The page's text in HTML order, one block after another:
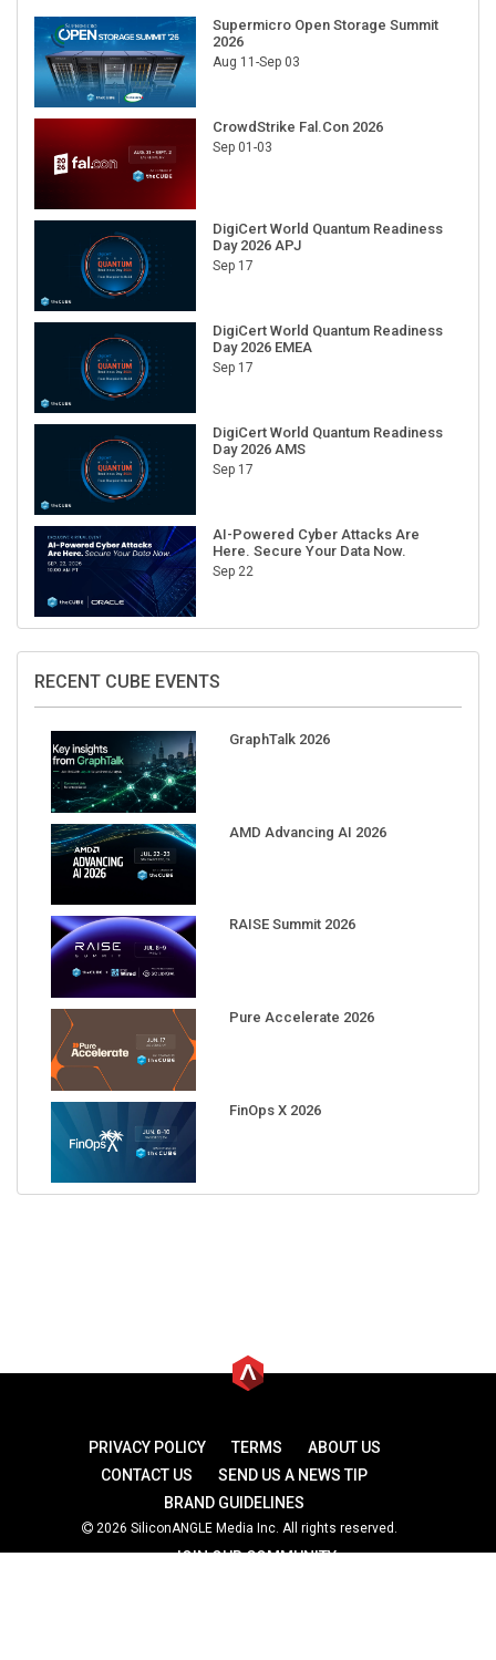
Supermicro Open Storage Summit
2026
Aug 11-Sep 03
CrowdStrike Fal.Con 2026
Sep 01-03
DigiCert World Quantum Readiness
Day 2026 APJ
Sep 17
DigiCert World Quantum Readiness
Day 2026 EMEA
Sep 17
DigiCert World Quantum Readiness
Day 2026 AMS
Sep 17
AI-Powered Cyber Attacks Are
Here. Secure Your Data Now.
Sep 22
RECENT CUBE EVENTS
GraphTalk 2026
AMD Advancing AI 2026
RAISE Summit 2026
Pure Accelerate 2026
FinOps X 2026
PRIVACY POLICY TERMS
ABOUT US
CONTACT US
SEND US A NEWS TIP
BRAND GUIDELINES
2026 SiliconANGLE Media Inc. All rights reserved.
JOIN OUR COMMUNITY